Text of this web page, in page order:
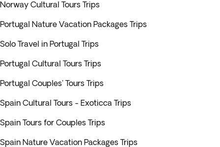
Norway Cultural Tours Trips
Portugal Nature Vacation Packages Trips
Solo Travel in Portugal Trips
Portugal Cultural Tours Trips
Portugal Couples' Tours Trips
Spain Cultural Tours - Exoticca Trips
Spain Tours for Couples Trips
Spain Nature Vacation Packages Trips